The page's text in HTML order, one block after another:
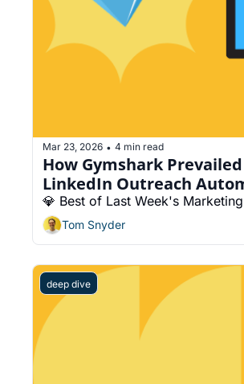
Mar 23, 2026 • 4 min read
How Gymshark
LinkedIn Outreach
💎 Best of Last Week's
Tom Snyder
deep dive